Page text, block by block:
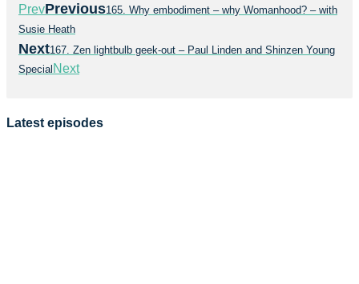
PrevPrevious165. Why embodiment – why Womanhood? – with
Susie Heath
Next167. Zen lightbulb geek-out – Paul Linden and Shinzen Young
Special Next
Latest episodes